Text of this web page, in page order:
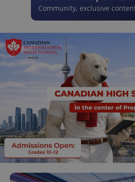
Community, exclusive